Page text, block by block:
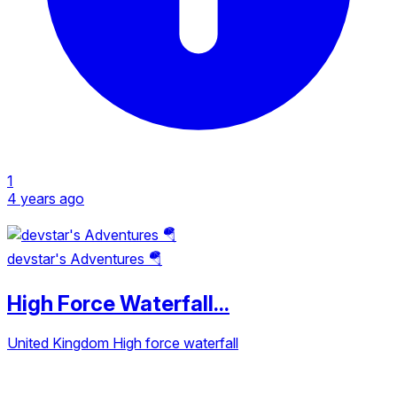
1
4 years ago
devstar's Adventures 🪂
High Force Waterfall...
United Kingdom High force waterfall